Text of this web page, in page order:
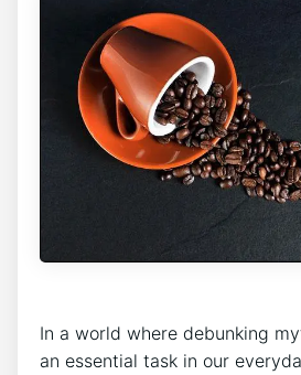
In a⁤ world where debunking
an essential task in our⁣